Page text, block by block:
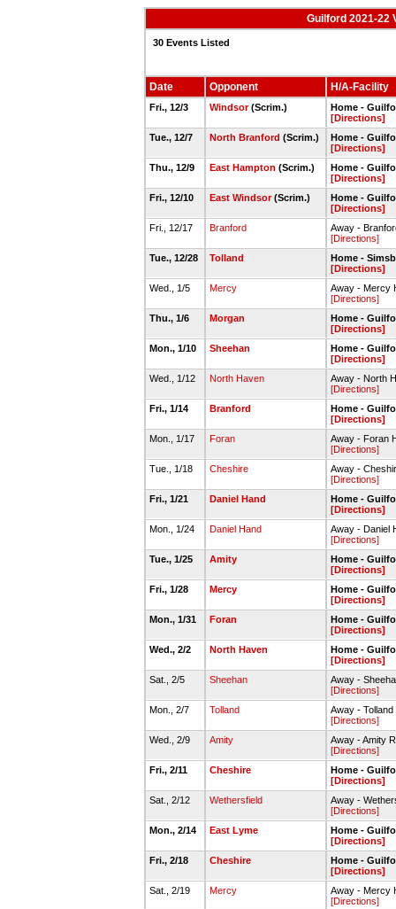
Guilford 2021-22
30 Events Listed
Date Opponent H/A-Facility
Fri., 12/3 Windsor(Scrim.)
Home -
[Directions]
Tue., 12/7
North Branford (Scrim.)
Home -
[Directions]
Thu., 12/9
East Hampton (Scrim.)
Home -
[Directions]
Fri., 12/10
East Windsor(Scrim.)
Home -
[Directions]
Fri., 12/17
Branford
Away -
[Directions]
Tue., 12/28
Tolland
Home -
[Directions]
Wed., 1/5
Mercy
Away - Mercy
[Directions]
Thu., 1/6
Morgan
Home -
[Directions]
Mon., 1/10
Sheehan
Home -
[Directions]
Wed., 1/12
North Haven
Away - North
[Directions]
Fri., 1/14
Branford
Home -
[Directions]
Mon., 1/17
Foran
Away - Foran
[Directions]
Tue., 1/18
Cheshire
Away -
[Directions]
Fri., 1/21
Daniel Hand
Home -
[Directions]
Mon., 1/24
Daniel Hand
Away - Daniel
[Directions]
Tue., 1/25
Amity
Home -
[Directions]
Fri., 1/28
Mercy
Home -
[Directions]
Mon., 1/31
Foran
Home -
[Directions]
Wed., 2/2
North Haven
Home -
[Directions]
Sat., 2/5
Sheehan
Away -
[Directions]
Mon., 2/7
Tolland
Away -
[Directions]
Wed., 2/9
Amity
Away - Amity
[Directions]
Fri., 2/11
Cheshire
Home -
[Directions]
Sat., 2/12
Wethersfield
Away -
[Directions]
Mon., 2/14
East Lyme
Home -
[Directions]
Fri., 2/18
Cheshire
Home -
[Directions]
Sat., 2/19
Mercy
Away - Mercy
[Directions]